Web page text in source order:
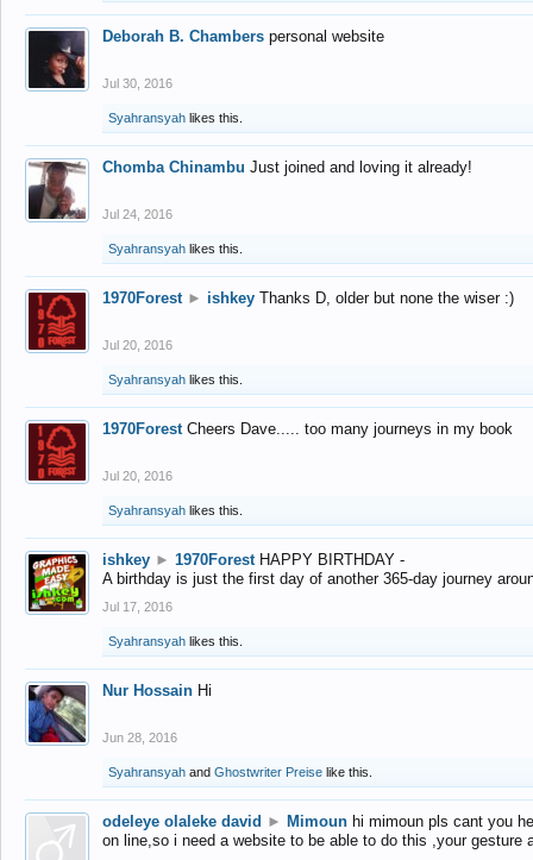
Deborah B. Chambers personal website
Jul 30, 2016
Syahransyah likes this.
Chomba Chinambu Just joined and loving it already!
Jul 24, 2016
Syahransyah likes this.
1970Forest ► ishkey Thanks D, older but none the wiser :)
Jul 20, 2016
Syahransyah likes this.
1970Forest Cheers Dave..... too many journeys in my book
Jul 20, 2016
Syahransyah likes this.
ishkey ► 1970Forest HAPPY BIRTHDAY -
A birthday is just the first day of another 365-day journey
Jul 17, 2016
Syahransyah likes this.
Nur Hossain Hi
Jun 28, 2016
Syahransyah and Ghostwriter Preise like this.
odeleye olaleke david ► Mimoun hi mimoun pls cant you
on line,so i need a website to be able to do this ,your gesture